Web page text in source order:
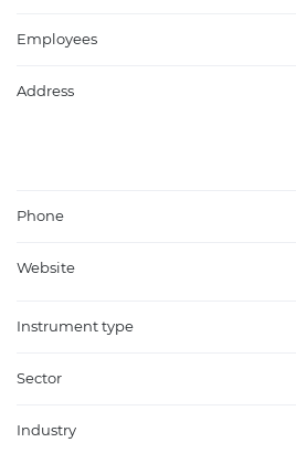
span the information technology
health monitoring. Founded in
Cupertino, California, Apple Inc.
technology market by integrating
Employees
Address
Phone
Website
Instrument type
Sector
Industry